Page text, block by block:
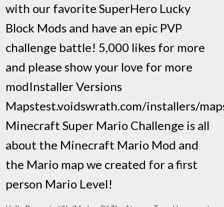
with our favorite SuperHero Lucky
Block Mods and have an epic PVP
challenge battle! 5,000 likes for more
and please show your love for more
modInstaller Versions
Mapstest.voidswrath.com/installers/
Minecraft Super Mario Challenge is all
about the Minecraft Mario Mod and
the Mario map we created for a first
person Mario Level!